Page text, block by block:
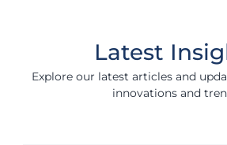
Latest
Explore our latest articles and
innovations and